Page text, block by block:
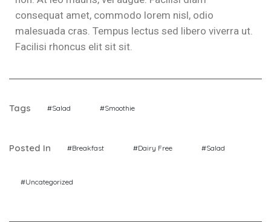
consequat amet, commodo lorem nisl, odio
malesuada cras. Tempus lectus sed libero viverra ut.
Facilisi rhoncus elit sit sit.
Tags #Salad #Smoothie
Posted In #Breakfast #Dairy Free #Salad
#Uncategorized